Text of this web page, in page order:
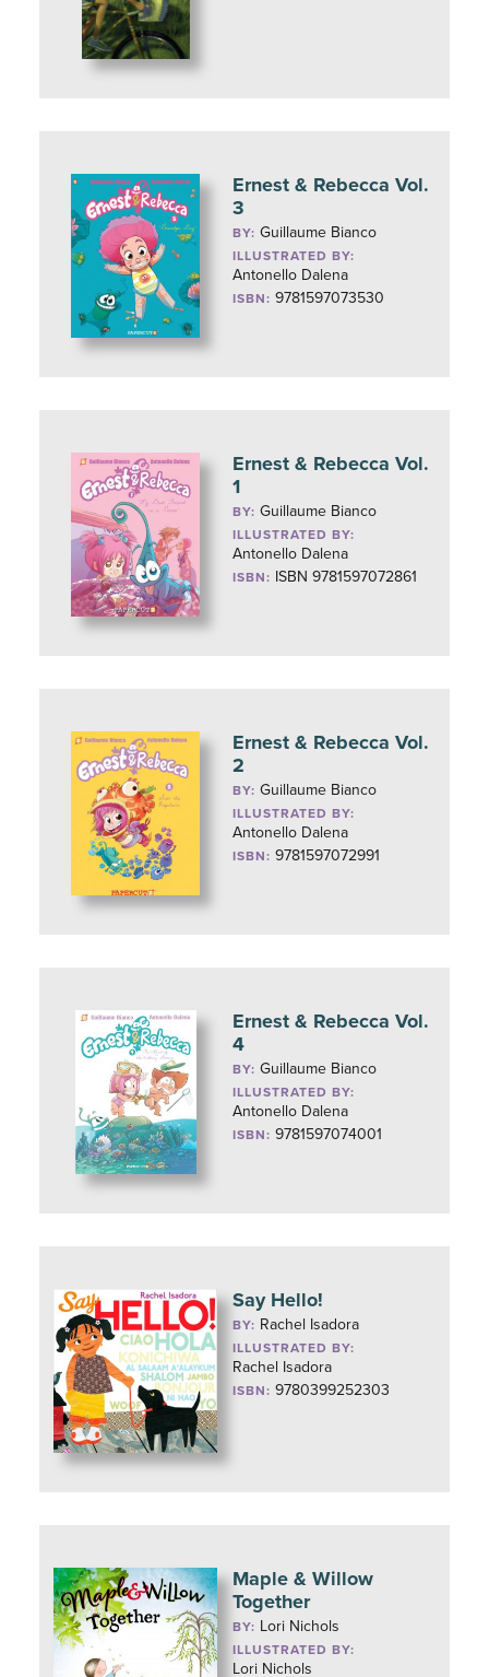
Ernest & Rebecca Vol.
3
BY:Guillaume Bianco
ILLUSTRATED BY:
Antonello Dalena
ISBN: 9781597073530
Ernest & Rebecca Vol.
1
BY:Guillaume Bianco
ILLUSTRATED BY:
Antonello Dalena
ISBN: ISBN 9781597072861
Ernest & Rebecca Vol.
2
BY:Guillaume Bianco
ILLUSTRATED BY:
Antonello Dalena
ISBN: 9781597072991
Ernest & Rebecca Vol.
4
BY:Guillaume Bianco
ILLUSTRATED BY:
Antonello Dalena
ISBN: 9781597074001
Say Hello!
BY: Rachel Isadora
ILLUSTRATED BY:
Rachel Isadora
ISBN: 9780399252303
Maple & Willow
Together
BY: Lori Nichols
ILLUSTRATED BY:
Lori Nichols